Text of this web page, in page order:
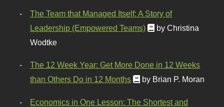
The Team that Managed Itself: A Story of
Leadership (Empowered Teams)
by Christina
Wodtke
The 12 Week Year: Get More Done in 12 Weeks
than Others Do in 12 Months
by Brian P. Moran
Economics in One Lesson: The Shortest and